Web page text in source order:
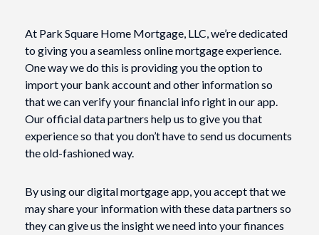
At Park Square Home Mortgage, LLC, we’re dedicated
to giving you a seamless online mortgage experience.
One way we do this is providing you the option to
import your bank account and other information so
that we can verify your financial info right in our app.
Our official data partners help us to give you that
experience so that you don’t have to send us documents
the old-fashioned way.
By using our digital mortgage app, you accept that we
may share your information with these data partners so
they can give us the insight we need into your finances